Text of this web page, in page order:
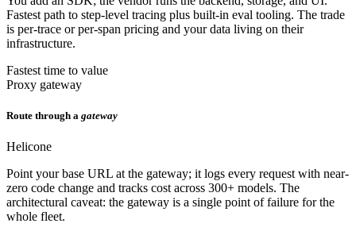
Fastest path to step-level tracing plus built-in eval tooling. The trade
is per-trace or per-span pricing and your data living on their
infrastructure.
Fastest time to value
Proxy gateway
Route through a gateway
Helicone
Point your base URL at the gateway; it logs every request with near-
zero code change and tracks cost across 300+ models. The
architectural caveat: the gateway is a single point of failure for the
whole fleet.